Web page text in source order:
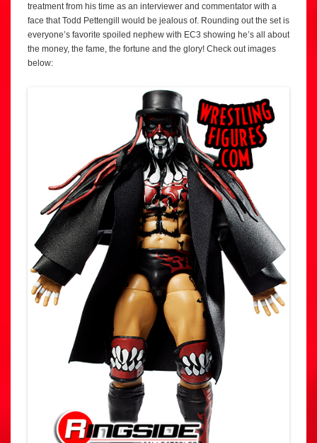
treatment from his time as an interviewer and commentator with a
face that Todd Pettengill would be jealous of. Rounding out the set is
everyone’s favorite spoiled nephew with EC3 showing he’s all about
the money, the fame, the fortune and the glory! Check out images
below: